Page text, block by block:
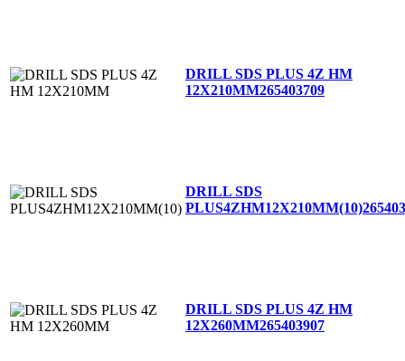
DRILL SDS PLUS 4Z HM
12X210MM265403709
DRILL SDS
PLUS4ZHM12X210MM(10)
DRILL SDS PLUS 4Z HM
12X260MM265403907